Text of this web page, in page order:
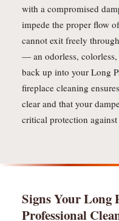
with a compromised
impede the proper flow
cannot exit freely
— an odorless,
back up into your Long
fireplace cleaning
clear and that your
critical protection
Signs Your Long
Professional